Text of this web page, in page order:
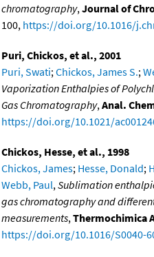
chromatography,Journal of
100, https://doi.org/10.1016/
Puri, Chickos, et al., 2001
Puri, Swati;Chickos, James S.;
Vaporization Enthalpies of
Gas Chromatography,Anal.
https://doi.org/10.1021/
Chickos, Hesse, et al., 1998
Chickos, James; Hesse, Donald;
Webb, Paul,Sublimation
gas chromatography and
measurements,Thermochimica
https://doi.org/10.1016/S0040-